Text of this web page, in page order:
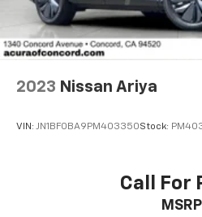
2023 Nissan Ariya
VIN: JN1BF0BA9PM403350Stock:
Call For
MSRP